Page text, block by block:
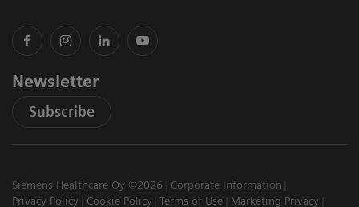
Newsletter
Subscribe
Siemens Healthcare Oy ©2026
Corporate Information
Privacy Policy
Cookie Policy Terms of Use
Marketing Privacy